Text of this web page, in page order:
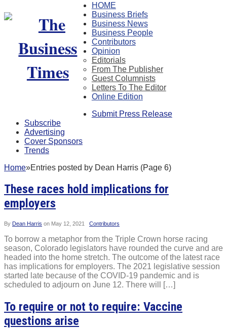
HOME
Business Briefs
Business News
Business People
Contributors
Opinion
Editorials
From The Publisher
Guest Columnists
Letters To The Editor
Online Edition
Submit Press Release
Subscribe
Advertising
Cover Sponsors
Trends
Home»Entries posted by Dean Harris (Page 6)
These races hold implications for
employers
By Dean Harris on May 12, 2021 Contributors
To borrow a metaphor from the Triple Crown horse racing
season, Colorado legislators have rounded the curve and are
headed into the home stretch. The outcome of the latest race
has implications for employers. The 2021 legislative session
started late because of the COVID-19 pandemic and is
scheduled to adjourn on June 12. There will […]
To require or not to require: Vaccine
questions arise